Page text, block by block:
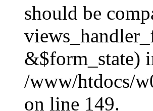
should be
&$form_state)
/www/htdocs/
on line 149.